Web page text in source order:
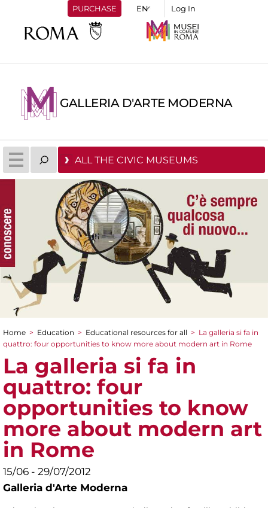
PURCHASE Log In
GALLERIA D'ARTE MODERNA
ALL THE CIVIC MUSEUMS
You are here
Home > Education > Educational resources for all > La galleria si fa in
quattro: four opportunities to know more about modern art in Rome
La galleria si fa in
quattro: four
opportunities to know
more about modern art
in Rome
15/06 - 29/07/2012
Galleria d'Arte Moderna